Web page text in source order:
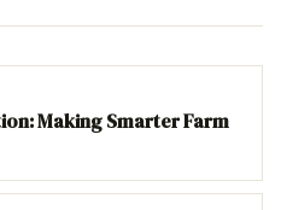
Making Smarter Farm